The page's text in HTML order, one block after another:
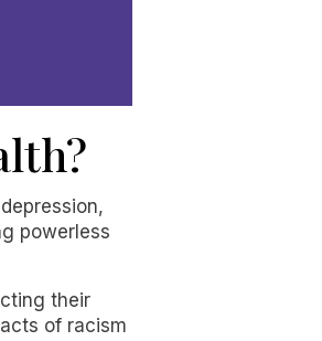
powerless
their
of racism